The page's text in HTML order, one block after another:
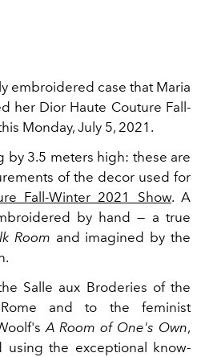
embroidered case that Maria
her Dior Haute Couture Fall-
Monday, July 5, 2021.
by 3.5 meters high: these are
of the decor used for
Fall-Winter 2021 Show. A
by hand — a true
Room and imagined by the
Salle aux Broderies of the
and to the feminist
A Room of One's Own,
using the exceptional know-